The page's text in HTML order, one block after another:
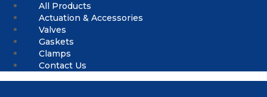
All Products
Actuation & Accessories
Valves
Gaskets
Clamps
Contact Us